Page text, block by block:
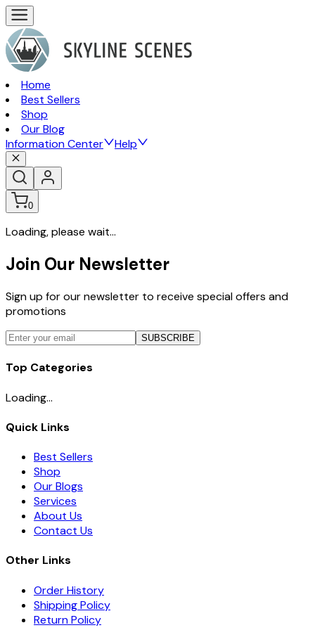
Home
Best Sellers
Shop
Our Blog
Information Center
Help
0
Loading, please wait...
Join Our Newsletter
Sign up for our newsletter to receive special offers and
promotions
SUBSCRIBE
Top Categories
Loading...
Quick Links
Best Sellers
Shop
Our Blogs
Services
About Us
Contact Us
Other Links
Order History
Shipping Policy
Return Policy